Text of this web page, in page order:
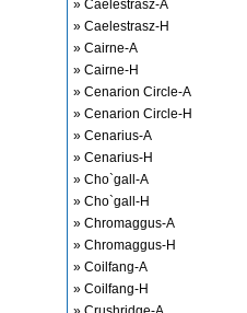
» Caelestrasz-A
» Caelestrasz-H
» Cairne-A
» Cairne-H
» Cenarion Circle-A
» Cenarion Circle-H
» Cenarius-A
» Cenarius-H
» Cho`gall-A
» Cho`gall-H
» Chromaggus-A
» Chromaggus-H
» Coilfang-A
» Coilfang-H